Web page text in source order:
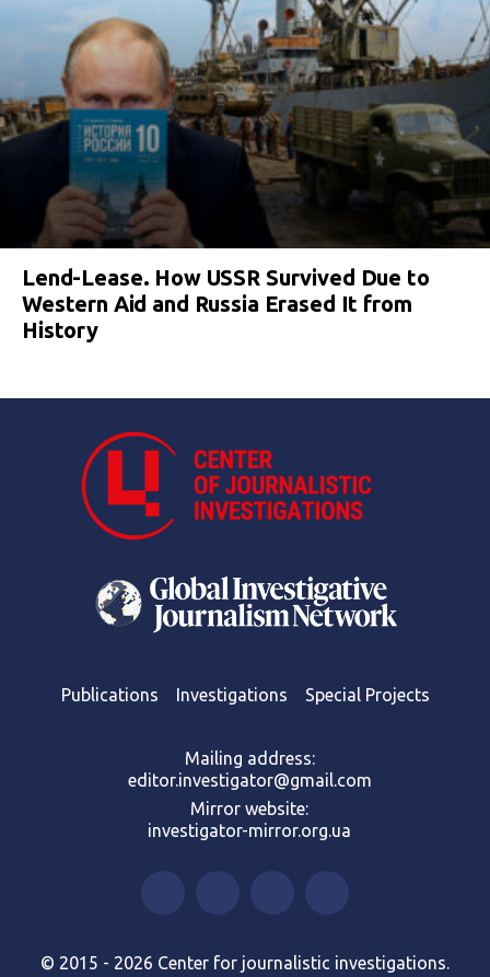
Lend-Lease. How USSR Survived Due to
Western Aid and Russia Erased It from
History
Publications Investigations Special Projects
Mailing address:
editor.investigator@gmail.com
Mirror website:
investigator-mirror.org.ua
© 2015 - 2026 Center for journalistic investigations.